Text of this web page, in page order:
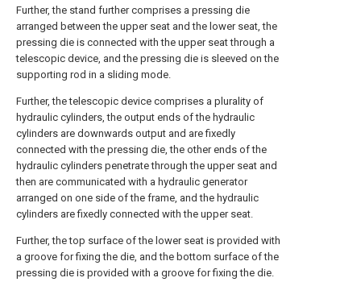
Further, the stand further comprises a pressing die
arranged between the upper seat and the lower seat, the
pressing die is connected with the upper seat through a
telescopic device, and the pressing die is sleeved on the
supporting rod in a sliding mode.
Further, the telescopic device comprises a plurality of
hydraulic cylinders, the output ends of the hydraulic
cylinders are downwards output and are fixedly
connected with the pressing die, the other ends of the
hydraulic cylinders penetrate through the upper seat and
then are communicated with a hydraulic generator
arranged on one side of the frame, and the hydraulic
cylinders are fixedly connected with the upper seat.
Further, the top surface of the lower seat is provided with
a groove for fixing the die, and the bottom surface of the
pressing die is provided with a groove for fixing the die.